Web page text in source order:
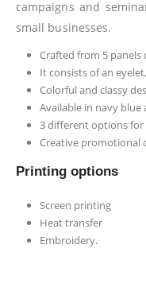
campaigns and
small businesses.
Crafted from 5
It consists of an
Colorful and classy
Available in navy blue
3 different options
Creative promotional
Printing options
Screen printing
Heat transfer
Embroidery.